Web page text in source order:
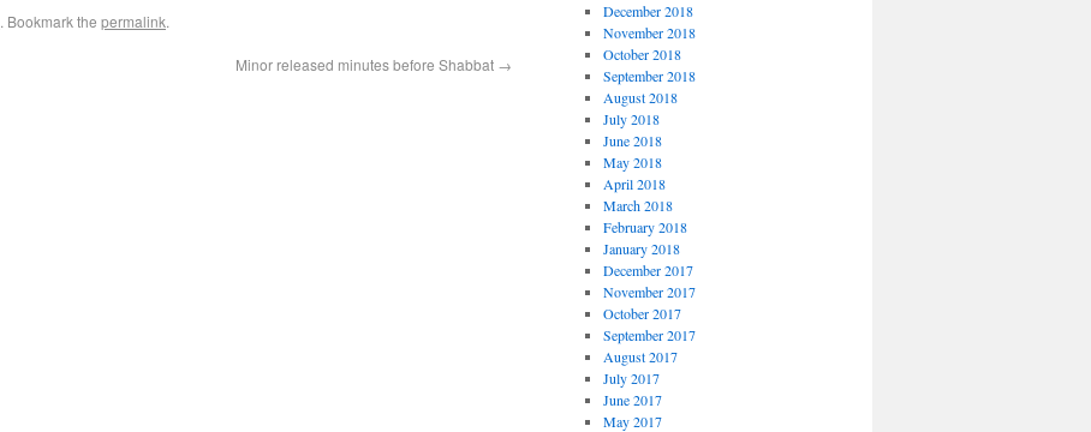
. Bookmark the permalink.
Minor released minutes before Shabbat →
December 2018
November 2018
October 2018
September 2018
August 2018
July 2018
June 2018
May 2018
April 2018
March 2018
February 2018
January 2018
December 2017
November 2017
October 2017
September 2017
August 2017
July 2017
June 2017
May 2017